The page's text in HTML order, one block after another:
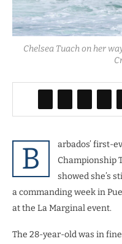
Chelsea Tuach on her
B
arbados’ first-
Championship
showed she’s
a commanding week in
at the La Marginal event.
The 28-year-old was in